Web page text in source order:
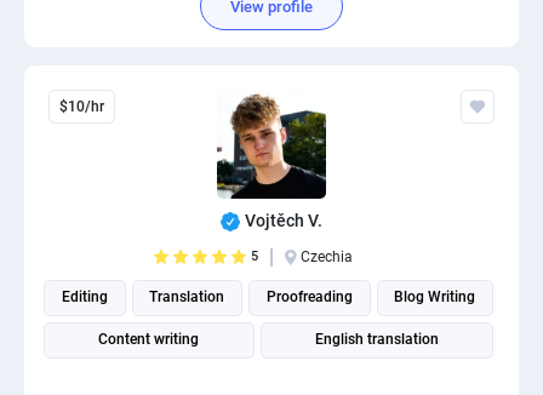
View profile
$10/hr
Vojtěch V.
5 Czechia
Editing Translation Proofreading Blog Writing
Content writing English translation